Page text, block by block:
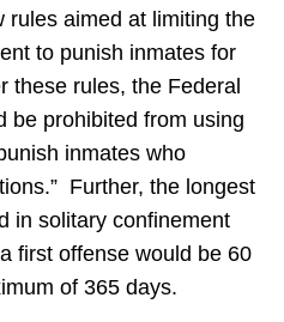
rules aimed at limiting the
to punish inmates for
these rules, the Federal
be prohibited from using
inmates who
Further, the longest
in solitary confinement
first offense would be 60
of 365 days.